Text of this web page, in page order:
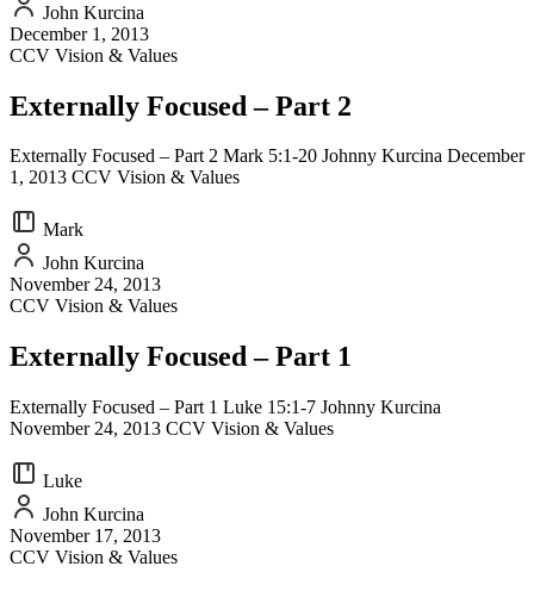
John Kurcina
December 1, 2013
CCV Vision & Values
Externally Focused – Part 2
Externally Focused – Part 2 Mark 5:1-20 Johnny Kurcina December
1, 2013 CCV Vision & Values
Mark
John Kurcina
November 24, 2013
CCV Vision & Values
Externally Focused – Part 1
Externally Focused – Part 1 Luke 15:1-7 Johnny Kurcina
November 24, 2013 CCV Vision & Values
Luke
John Kurcina
November 17, 2013
CCV Vision & Values